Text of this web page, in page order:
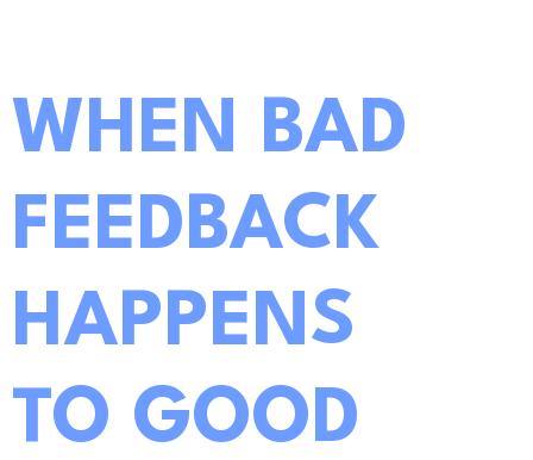
WHEN BAD
FEEDBACK
HAPPENS
TO GOOD